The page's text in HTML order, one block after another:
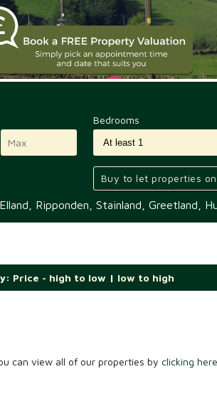
Bedrooms
Buy to let properties
Ripponden, Stainland, Greetland,
Price - high to low | low to high
can view all of our properties by clicking here